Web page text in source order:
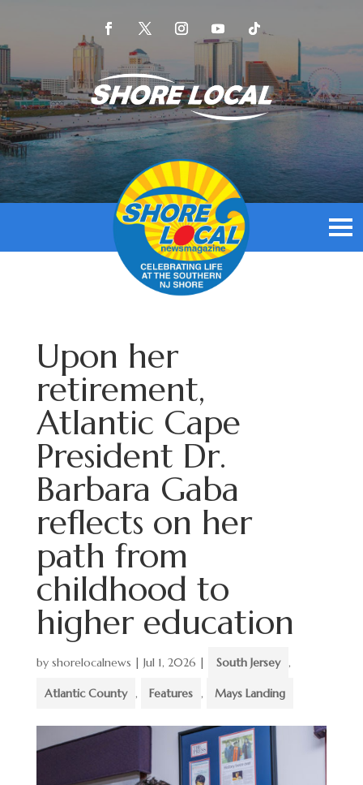
Upon her
retirement,
Atlantic Cape
President Dr.
Barbara Gaba
reflects on her
path from
childhood to
higher education
by shorelocalnews | Jul 1, 2026 | South Jersey ,
Atlantic County , Features , Mays Landing